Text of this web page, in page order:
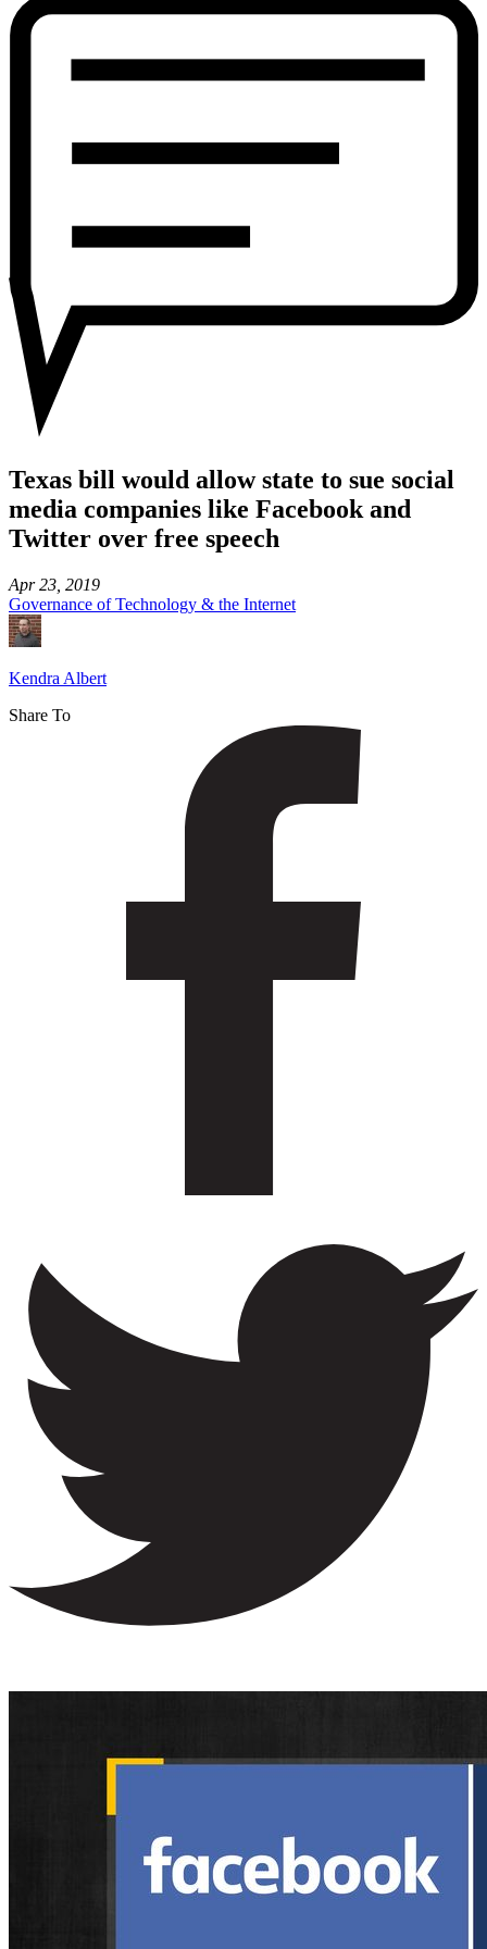
would
allow
Facebook
and
Twitter
over
free
speech
Texas bill would allow state to sue social
media companies like Facebook and
Twitter over free speech
Apr 23, 2019
Governance of Technology & the Internet
Kendra Albert
Share To